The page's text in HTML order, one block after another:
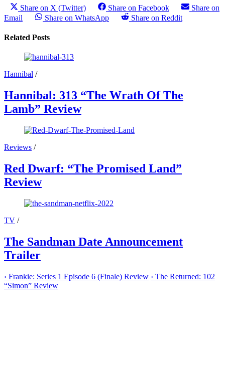
Share on X (Twitter) Share on Facebook
Share on
Email
Share on WhatsApp Share on Reddit
Related Posts
Hannibal /
Hannibal: 313 “The Wrath Of The
Lamb” Review
Reviews /
Red Dwarf: “The Promised Land”
Review
TV /
The Sandman Date Announcement
Trailer
‹ Frankie: Series 1 Episode 6 (Finale) Review › The Returned: 102
“Simon” Review